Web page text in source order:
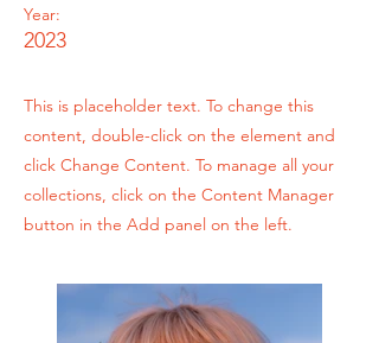
Year:
2023
This is placeholder text. To change this
content, double-click on the element and
click Change Content. To manage all your
collections, click on the Content Manager
button in the Add panel on the left.